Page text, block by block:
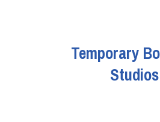
Temporary
Studios